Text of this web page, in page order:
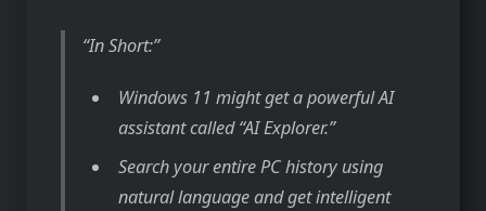
In Short:
Windows 11 might get a powerful AI
assistant called “AI Explorer.”
Search your entire PC history using
natural language and get intelligent